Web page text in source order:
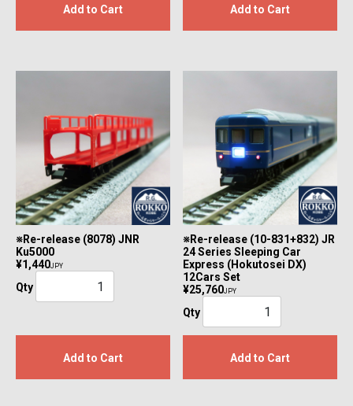
Add to Cart Add to Cart
※Re-release (8078) JNR
Ku5000
¥1,440JPY
Qty
Add to Cart
※Re-release (10-831+832) JR
24 Series Sleeping Car
Express (Hokutosei DX)
12Cars Set
¥25,760JPY
Qty
Add to Cart